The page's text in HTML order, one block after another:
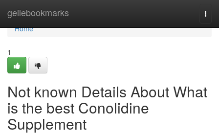
geilebookmarks
Home
Home
1
Not known Details About What
is the best Conolidine
Supplement